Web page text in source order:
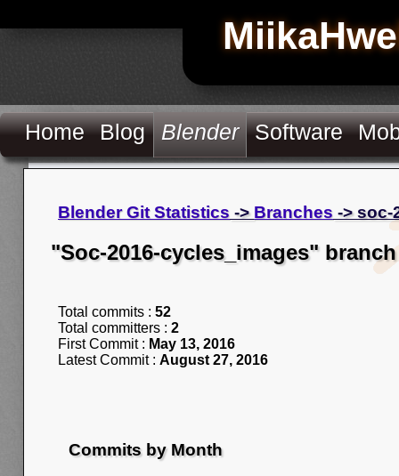
Home Blog Blender Software
Blender Git Statistics -> Branches -> soc-
"Soc-2016-cycles_images" branch
Total commits : 52
Total committers : 2
First Commit : May 13, 2016
Latest Commit : August 27, 2016
Commits by Month